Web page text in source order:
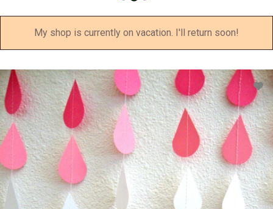
My shop is currently on vacation. I'll return soon!